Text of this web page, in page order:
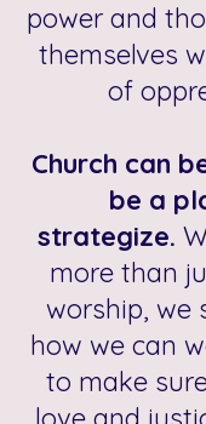
power and
themselves
of
Church can
be a
strategize.
more than
worship, we
how we can
to make